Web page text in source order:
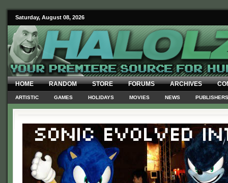
Saturday, August 08, 2026
HOME RANDOM STORE FORUMS ARCHIVES
ARTISTIC GAMES HOLIDAYS MOVIES NEWS PUBLISHERS